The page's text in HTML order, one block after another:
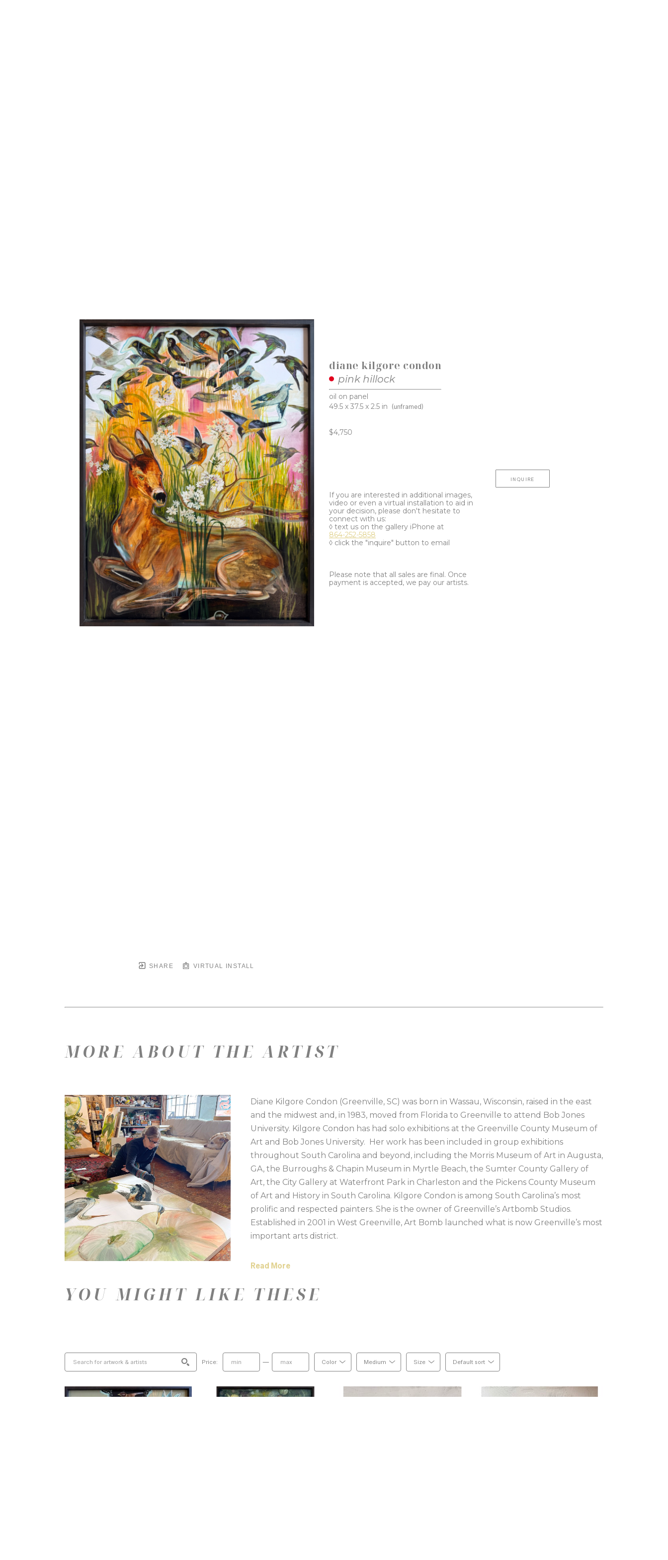
SHARE VIRTUAL INSTALL
diane kilgore condon
pink hillock
oil on panel
49.5 x 37.5 x 2.5 in (unframed)
$4,750
If you are interested in additional images,
video or even a virtual installation to aid in
your decision, please don't hesitate to
connect with us:
◊ text us on the gallery iPhone at
864-252-5858
◊ click the "inquire" button to email
Please note that all sales are final. Once
payment is accepted, we pay our artists.
INQUIRE
MORE ABOUT THE ARTIST
Diane Kilgore Condon (Greenville, SC) was born in Wassau, Wisconsin, raised in the east
and the midwest and, in 1983, moved from Florida to Greenville to attend Bob Jones
University. Kilgore Condon has had solo exhibitions at the Greenville County Museum of
Art and Bob Jones University.  Her work has been included in group exhibitions
throughout South Carolina and beyond, including the Morris Museum of Art in Augusta,
GA, the Burroughs & Chapin Museum in Myrtle Beach, the Sumter County Gallery of
Art, the City Gallery at Waterfront Park in Charleston and the Pickens County Museum
of Art and History in South Carolina. Kilgore Condon is among South Carolina’s most
prolific and respected painters. She is the owner of Greenville’s Artbomb Studios.
Established in 2001 in West Greenville, Art Bomb launched what is now Greenville’s most
important arts district.
Read More
YOU MIGHT LIKE THESE
Price: — Color Medium Size Default sort